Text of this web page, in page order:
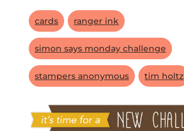
cards ranger ink
simon says monday challenge
stampers anonymous tim holtz